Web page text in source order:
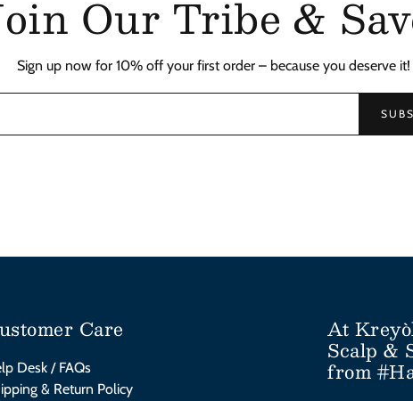
Our Tribe &
Sign up now for 10% off your first order – because you deserve it!
Care
Desk / FAQs
& Return Policy
At
Scalp &
from